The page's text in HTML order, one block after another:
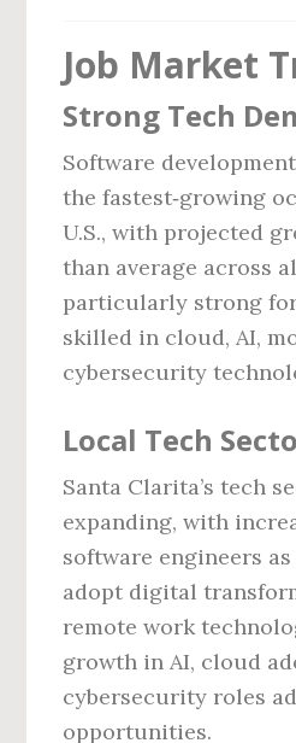
Job Market
Strong Tech
Software
the fastest‑growing
U.S., with projected
than average across
particularly strong
skilled in cloud, AI,
cybersecurity
Local Tech
Santa Clarita’s tech
expanding, with
software engineers
adopt digital
remote work
growth in AI, cloud
cybersecurity roles
opportunities.